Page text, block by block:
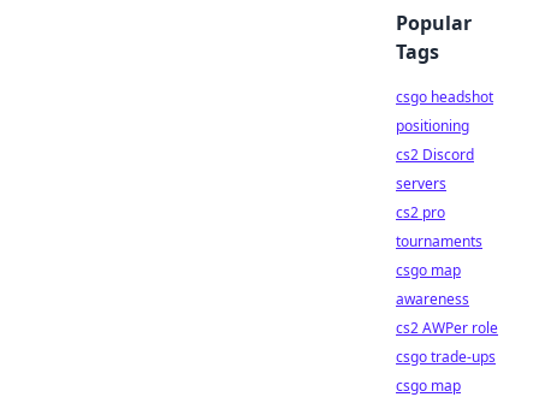
Popular
Tags
csgo headshot
positioning
cs2 Discord
servers
cs2 pro
tournaments
csgo map
awareness
cs2 AWPer role
csgo trade-ups
csgo map